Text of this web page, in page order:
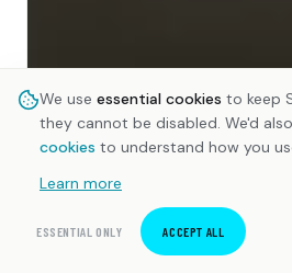
We use essential cookies to keep
they cannot be disabled. We'd
cookies to understand how you
Learn more
ESSENTIAL ONLY ACCEPT ALL